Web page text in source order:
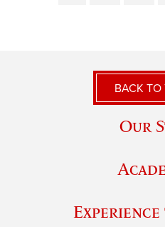
BACK TO
Our